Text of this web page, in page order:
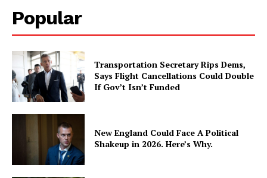
Popular
Transportation Secretary Rips Dems,
Says Flight Cancellations Could Double
If Gov’t Isn’t Funded
New England Could Face A Political
Shakeup in 2026. Here’s Why.